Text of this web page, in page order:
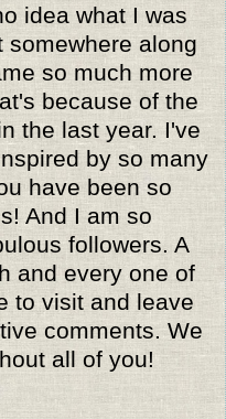
idea what I was
somewhere along
so much more
because of the
the last year. I've
by so many
have been so
And I am so
followers. A
and every one of
to visit and leave
comments. We
all of you!